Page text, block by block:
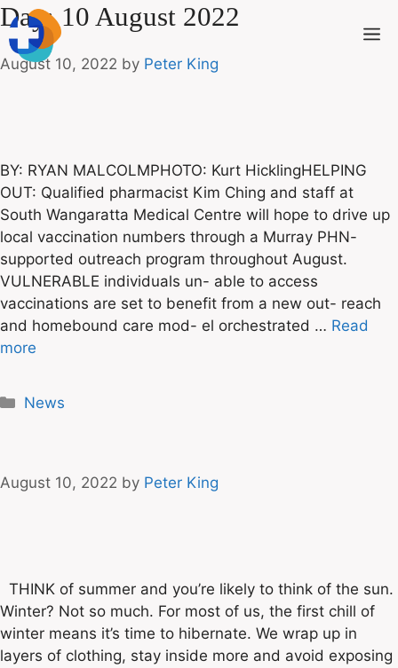
Day:10 August 2022
August 10, 2022 by Peter King
BY: RYAN MALCOLMPHOTO: Kurt HicklingHELPING
OUT: Qualified pharmacist Kim Ching and staff at
South Wangaratta Medical Centre will hope to drive up
local vaccination numbers through a Murray PHN-
supported outreach program throughout August.
VULNERABLE individuals un- able to access
vaccinations are set to benefit from a new out- reach
and homebound care mod- el orchestrated … Read
more
News
August 10, 2022 by Peter King
THINK of summer and you’re likely to think of the sun.
Winter? Not so much. For most of us, the first chill of
winter means it’s time to hibernate. We wrap up in
layers of clothing, stay inside more and avoid exposing